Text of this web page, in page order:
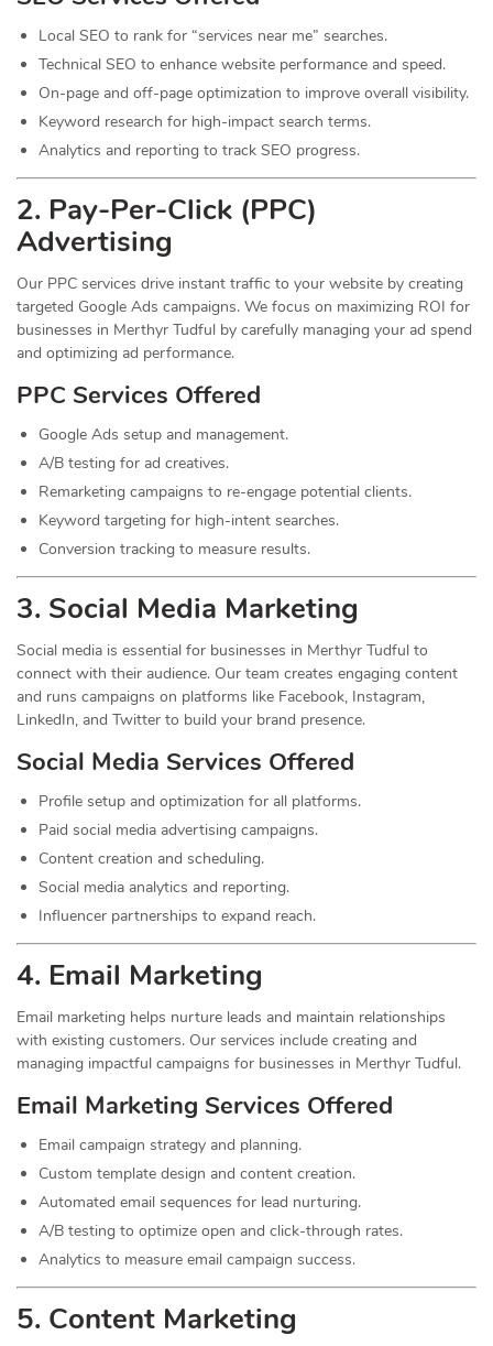
Local SEO to rank for “services near me” searches.
Technical SEO to enhance website performance and speed.
On-page and off-page optimization to improve overall visibility.
Keyword research for high-impact search terms.
Analytics and reporting to track SEO progress.
2. Pay-Per-Click (PPC)
Advertising
Our PPC services drive instant traffic to your website by creating
targeted Google Ads campaigns. We focus on maximizing ROI for
businesses in Merthyr Tudful by carefully managing your ad spend
and optimizing ad performance.
PPC Services Offered
Google Ads setup and management.
A/B testing for ad creatives.
Remarketing campaigns to re-engage potential clients.
Keyword targeting for high-intent searches.
Conversion tracking to measure results.
3. Social Media Marketing
Social media is essential for businesses in Merthyr Tudful to
connect with their audience. Our team creates engaging content
and runs campaigns on platforms like Facebook, Instagram,
LinkedIn, and Twitter to build your brand presence.
Social Media Services Offered
Profile setup and optimization for all platforms.
Paid social media advertising campaigns.
Content creation and scheduling.
Social media analytics and reporting.
Influencer partnerships to expand reach.
4. Email Marketing
Email marketing helps nurture leads and maintain relationships
with existing customers. Our services include creating and
managing impactful campaigns for businesses in Merthyr Tudful.
Email Marketing Services Offered
Email campaign strategy and planning.
Custom template design and content creation.
Automated email sequences for lead nurturing.
A/B testing to optimize open and click-through rates.
Analytics to measure email campaign success.
5. Content Marketing